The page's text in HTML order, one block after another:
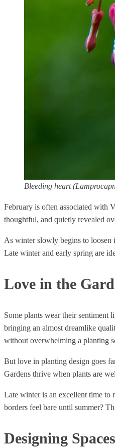
Bleeding heart
February is often associated with
thoughtful, and quietly revealed
As winter slowly begins to loosen
Late winter and early spring are
Love in the
Some plants wear their sentiment
bringing an almost dreamlike
without overwhelming a planting
But love in planting design goes
Gardens thrive when plants are
Late winter is an excellent time to
borders feel bare until summer?
Designing